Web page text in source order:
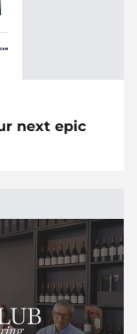
next epic